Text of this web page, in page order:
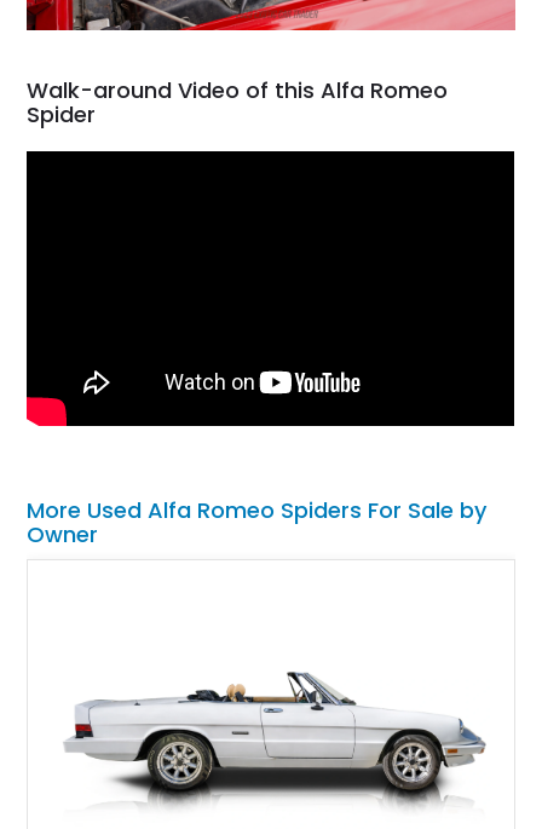
Walk-around Video of this Alfa Romeo
Spider
More Used Alfa Romeo Spiders For Sale by
Owner